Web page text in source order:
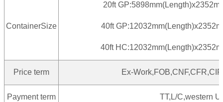
ContainerSize
20ft
40ft
40ft
Price term Ex-
Payment term TT,L/C,western